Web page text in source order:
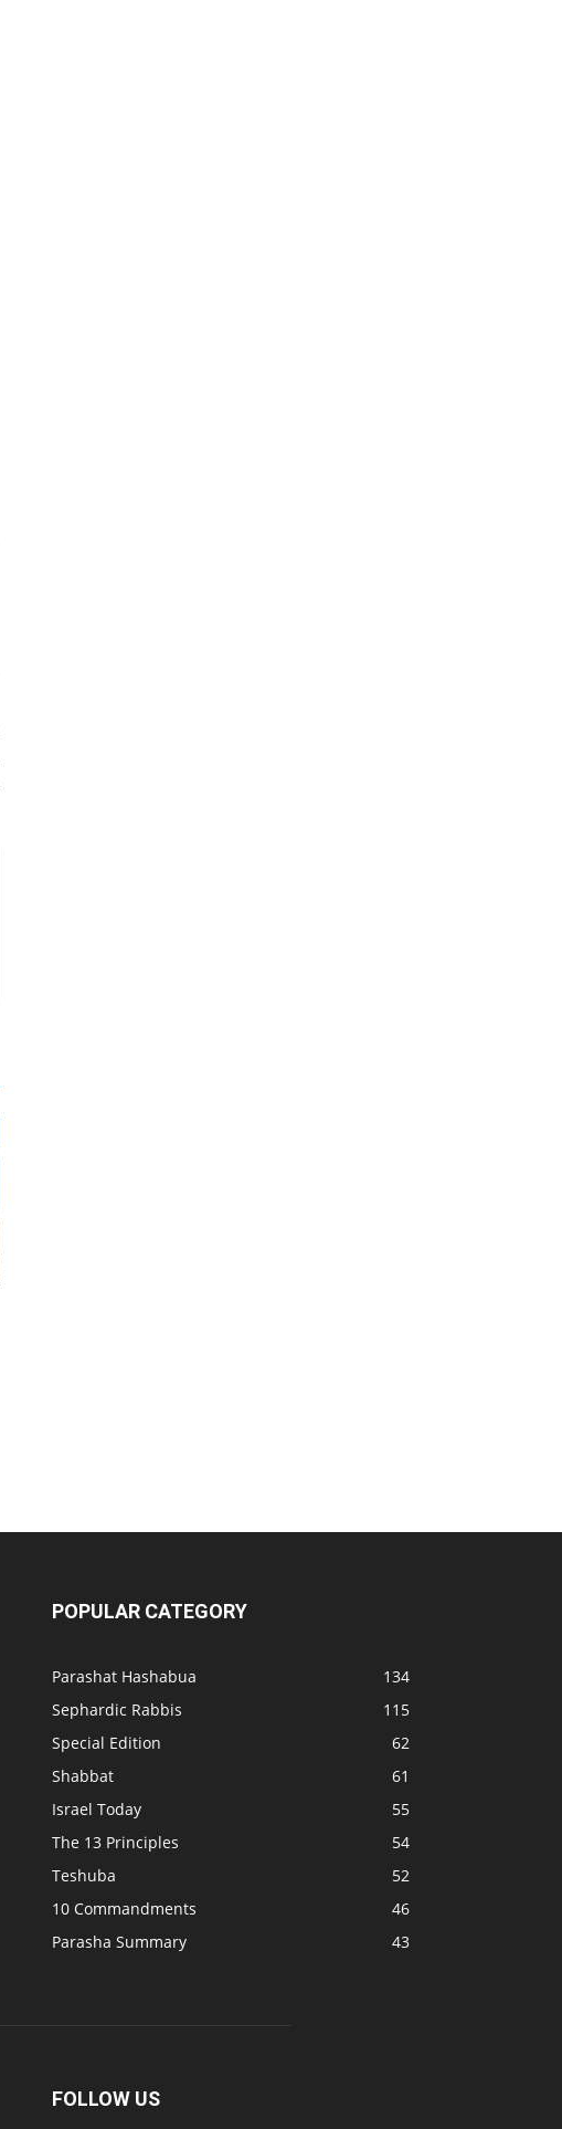
POPULAR CATEGORY
Parashat Hashabua
134
Sephardic Rabbis
115
Special Edition
62
Shabbat
61
Israel Today
55
The 13 Principles
54
Teshuba
52
10 Commandments
46
Parasha Summary
43
FOLLOW US